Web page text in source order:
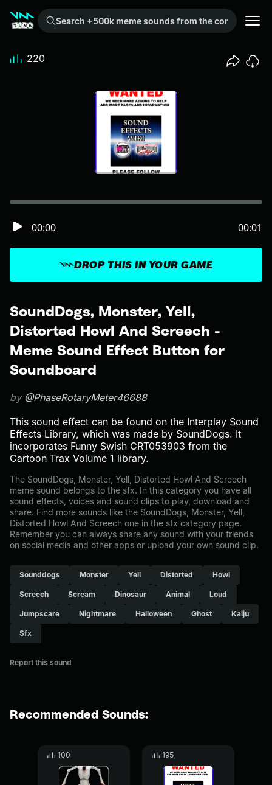
Search +500k meme sounds from the community...
SoundDogs, Monster, Yell,
Distorted Howl And Screech -
Meme Sound Effect Button for
Soundboard
by @PhaseRotaryMeter46688
This sound effect can be found on the Interplay Sound
Effects Library, which was made by SoundDogs. It
incorporates Funny Swish CRT053903 from the
Cartoon Trax Volume 1 library.
The SoundDogs, Monster, Yell, Distorted Howl And Screech
meme sound belongs to the sfx. In this category you have all
sound effects, voices and sound clips to play, download and
share. Find more sounds like the SoundDogs, Monster, Yell,
Distorted Howl And Screech one in the sfx category page.
Remember you can always share any sound with your friends
on social media and other apps or upload your own sound clip.
Sounddogs Monster Yell Distorted Howl
Screech Scream Dinosaur Animal Loud
Jumpscare Nightmare Halloween Ghost Kaiju
Sfx
Report this sound
DROP THIS IN YOUR GAME
00:00 00:01
220
Recommended Sounds:
100 195